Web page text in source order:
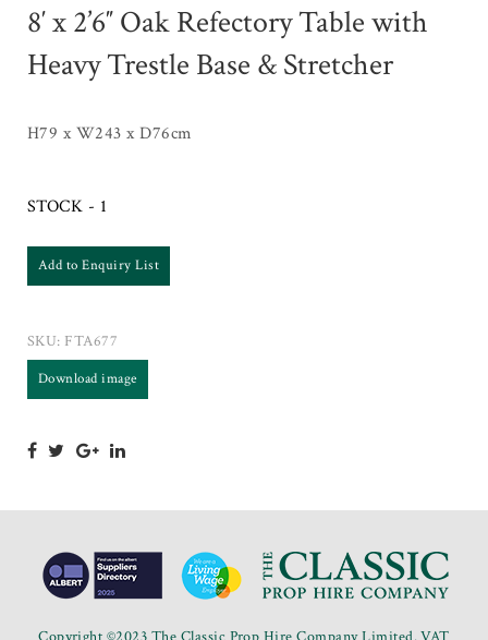
8′ x 2’6″ Oak Refectory Table with
Heavy Trestle Base & Stretcher
H79 x W243 x D76cm
STOCK - 1
Add to Enquiry List
SKU: FTA677
Download image